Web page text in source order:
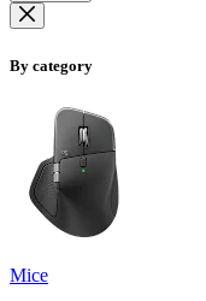
By category
Mice